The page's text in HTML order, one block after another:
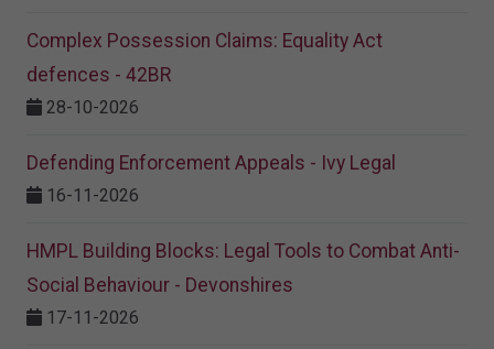
Complex Possession Claims: Equality Act
defences - 42BR
28-10-2026
Defending Enforcement Appeals - Ivy Legal
16-11-2026
HMPL Building Blocks: Legal Tools to Combat Anti-
Social Behaviour - Devonshires
17-11-2026